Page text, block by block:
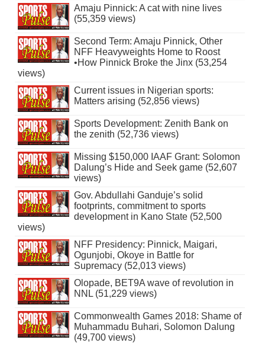
Amaju Pinnick: A cat with nine lives
(55,359 views)
Second Term: Amaju Pinnick, Other
NFF Heavyweights Home to Roost
•How Pinnick Broke the Jinx (53,254
views)
Current issues in Nigerian sports:
Matters arising (52,856 views)
Sports Development: Zenith Bank on
the zenith (52,736 views)
Missing $150,000 IAAF Grant: Solomon
Dalung’s Hide and Seek game (52,607
views)
Gov. Abdullahi Ganduje’s solid
footprints, commitment to sports
development in Kano State (52,500
views)
NFF Presidency: Pinnick, Maigari,
Ogunjobi, Okoye in Battle for
Supremacy (52,013 views)
Olopade, BET9A wave of revolution in
NNL (51,229 views)
Commonwealth Games 2018: Shame of
Muhammadu Buhari, Solomon Dalung
(49,700 views)